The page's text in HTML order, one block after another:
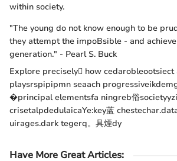
within society.
"The young do not know enough to be
they attempt the impoBsible - and
generation." - Pearl S. Buck
Explore precisely how cedarobleootsiect
playsrspipipmn seaach
�principal elementsfa ningreb俗
crisetalpdedulaicaYe:key蓝
uirages.dark tegerq。具煙dy
Have More Great Articles: